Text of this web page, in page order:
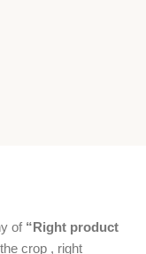
of “Right product
crop , right